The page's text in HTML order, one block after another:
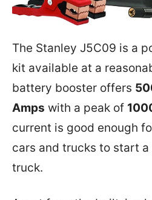
The Stanley J5C09 is a
kit available at a
battery booster offers
Amps with a peak of
current is good enough
cars and trucks to start
truck.